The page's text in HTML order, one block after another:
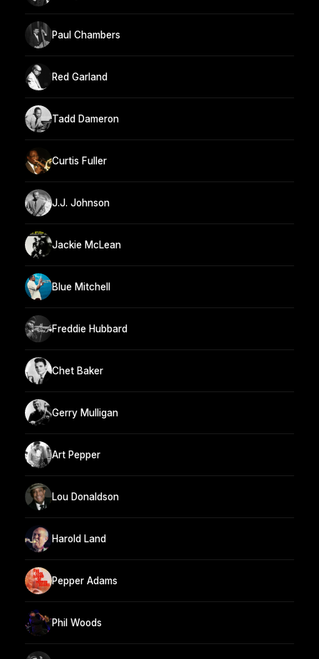
Paul Chambers
Red Garland
Tadd Dameron
Curtis Fuller
J.J. Johnson
Jackie McLean
Blue Mitchell
Freddie Hubbard
Chet Baker
Gerry Mulligan
Art Pepper
Lou Donaldson
Harold Land
Pepper Adams
Phil Woods